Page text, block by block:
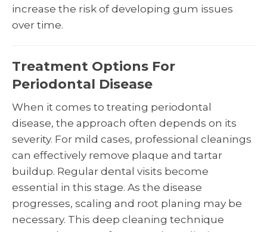
increase the risk of developing gum issues
over time.
Treatment Options For
Periodontal Disease
When it comes to treating periodontal
disease, the approach often depends on its
severity. For mild cases, professional cleanings
can effectively remove plaque and tartar
buildup. Regular dental visits become
essential in this stage. As the disease
progresses, scaling and root planing may be
necessary. This deep cleaning technique